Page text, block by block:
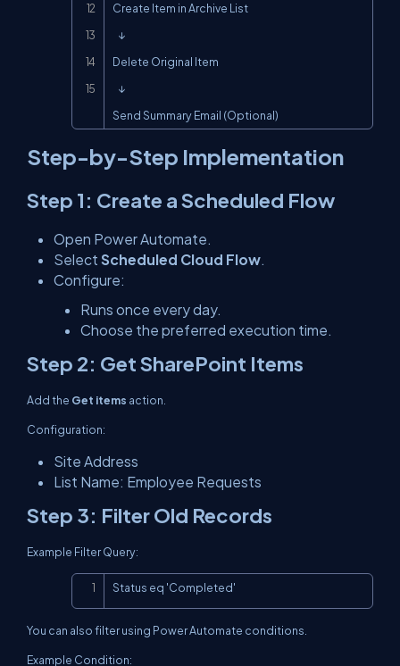
Create Item in Archive List
Delete Original Item
Send Summary Email (Optional)
Step-by-Step Implementation
Step 1: Create a Scheduled Flow
Open Power Automate.
Select Scheduled Cloud Flow.
Configure:
Runs once every day.
Choose the preferred execution time.
Step 2: Get SharePoint Items
Add the Get items action.
Configuration:
Site Address
List Name: Employee Requests
Step 3: Filter Old Records
Example Filter Query:
Status eq 'Completed'
You can also filter using Power Automate conditions.
Example Condition: